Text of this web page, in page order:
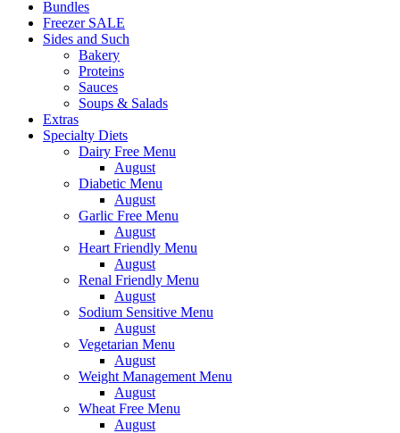
Bundles
Freezer SALE
Sides and Such
Bakery
Proteins
Sauces
Soups & Salads
Extras
Specialty Diets
Dairy Free Menu
August
Diabetic Menu
August
Garlic Free Menu
August
Heart Friendly Menu
August
Renal Friendly Menu
August
Sodium Sensitive Menu
August
Vegetarian Menu
August
Weight Management Menu
August
Wheat Free Menu
August